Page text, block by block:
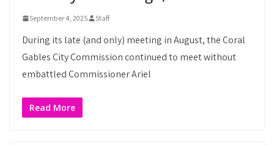
September 4, 2025 Staff
During its late (and only) meeting in August, the Coral
Gables City Commission continued to meet without
embattled Commissioner Ariel
Read More